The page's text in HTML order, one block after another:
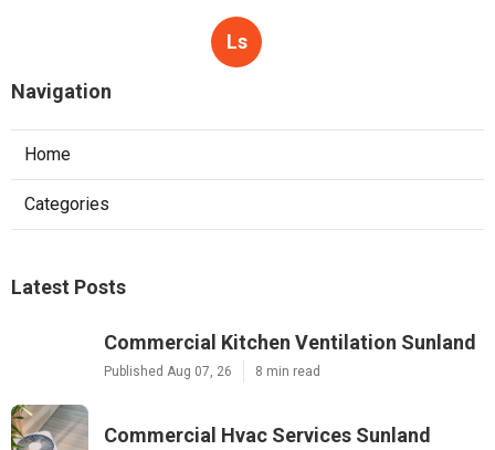
Ls
Navigation
Home
Categories
Latest Posts
Commercial Kitchen Ventilation Sunland
Published Aug 07, 26 8 min read
Commercial Hvac Services Sunland